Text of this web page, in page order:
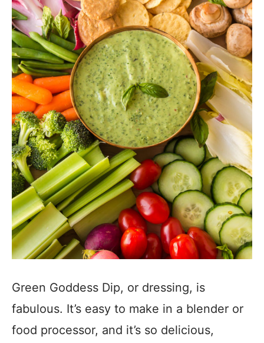
Green Goddess Dip, or dressing, is
fabulous. It’s easy to make in a blender or
food processor, and it’s so delicious,